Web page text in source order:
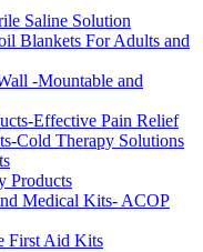
Saline Solution
Blankets For Adults and
-Mountable and
Effective Pain Relief
Cold Therapy Solutions
Products
Medical Kits- ACOP
First Aid Kits